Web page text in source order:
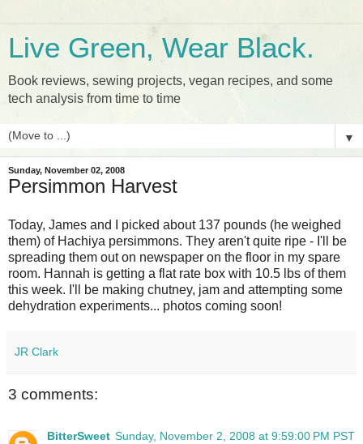
Live Green, Wear Black.
Book reviews, sewing projects, vegan recipes, and some
tech analysis from time to time
▼
Sunday, November 02, 2008
Persimmon Harvest
Today, James and I picked about 137 pounds (he weighed
them) of Hachiya persimmons. They aren't quite ripe - I'll be
spreading them out on newspaper on the floor in my spare
room. Hannah is getting a flat rate box with 10.5 lbs of them
this week. I'll be making chutney, jam and attempting some
dehydration experiments... photos coming soon!
JR Clark
3 comments:
BitterSweet Sunday, November 2, 2008 at 9:59:00 PM PST